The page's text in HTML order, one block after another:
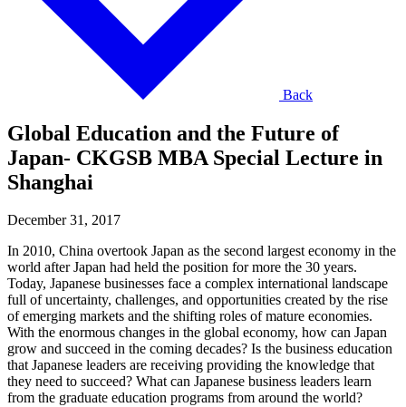
Back
Global Education and the Future of
Japan- CKGSB MBA Special Lecture in
Shanghai
December 31, 2017
In 2010, China overtook Japan as the second largest economy in the
world after Japan had held the position for more the 30 years.
Today, Japanese businesses face a complex international landscape
full of uncertainty, challenges, and opportunities created by the rise
of emerging markets and the shifting roles of mature economies.
With the enormous changes in the global economy, how can Japan
grow and succeed in the coming decades? Is the business education
that Japanese leaders are receiving providing the knowledge that
they need to succeed? What can Japanese business leaders learn
from the graduate education programs from around the world?